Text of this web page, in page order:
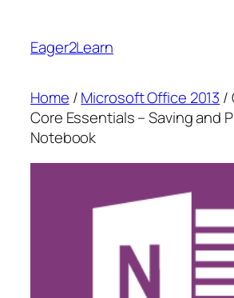
content
Eager2Learn
Home /Microsoft Office 2013 /
Core Essentials – Saving and
Notebook